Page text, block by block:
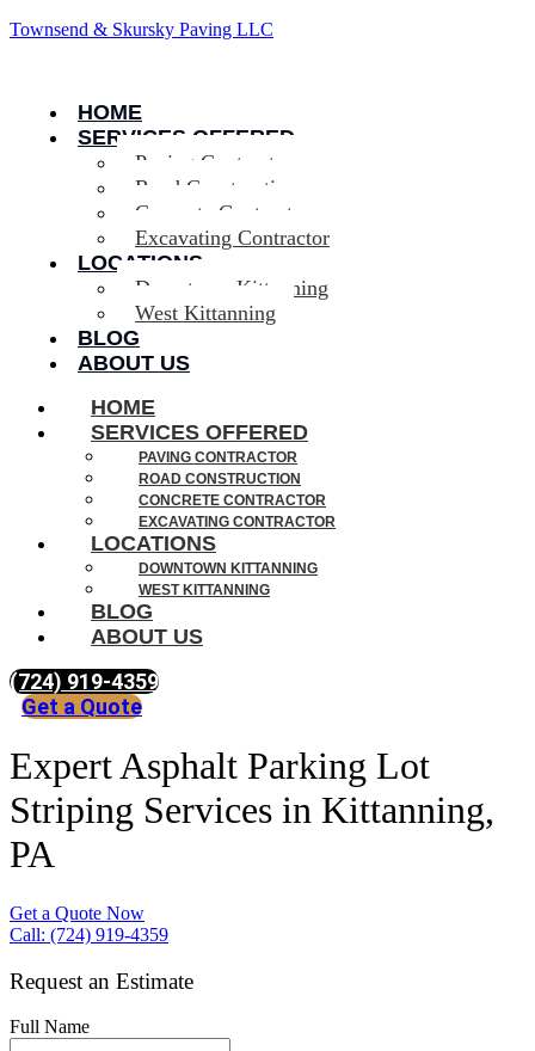
Townsend & Skursky Paving LLC
HOME
SERVICES OFFERED
Paving Contractor
Road Construction
Concrete Contractor
Excavating Contractor
LOCATIONS
Downtown Kittanning
West Kittanning
BLOG
ABOUT US
HOME
SERVICES OFFERED
PAVING CONTRACTOR
ROAD CONSTRUCTION
CONCRETE CONTRACTOR
EXCAVATING CONTRACTOR
LOCATIONS
DOWNTOWN KITTANNING
WEST KITTANNING
BLOG
ABOUT US
(724) 919-4359
Get a Quote
Expert Asphalt Parking Lot
Striping Services in Kittanning,
PA
Get a Quote Now
Call: (724) 919-4359
Request an Estimate
Full Name